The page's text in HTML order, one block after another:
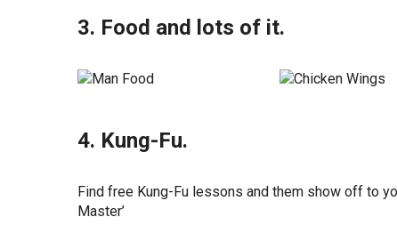
3. Food and lots of it.
4. Kung-Fu.
Find free Kung-Fu lessons and them show off to
Master’